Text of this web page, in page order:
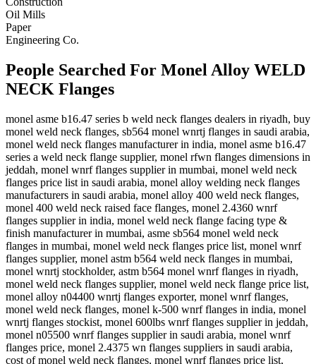
Oil Mills
Paper
Engineering Co.
People Searched For Monel Alloy WELD
NECK Flanges
monel asme b16.47 series b weld neck flanges dealers in riyadh, buy
monel weld neck flanges, sb564 monel wnrtj flanges in saudi arabia,
monel weld neck flanges manufacturer in india, monel asme b16.47
series a weld neck flange supplier, monel rfwn flanges dimensions in
jeddah, monel wnrf flanges supplier in mumbai, monel weld neck
flanges price list in saudi arabia, monel alloy welding neck flanges
manufacturers in saudi arabia, monel alloy 400 weld neck flanges,
monel 400 weld neck raised face flanges, monel 2.4360 wnrf
flanges supplier in india, monel weld neck flange facing type &
finish manufacturer in mumbai, asme sb564 monel weld neck
flanges in mumbai, monel weld neck flanges price list, monel wnrf
flanges supplier, monel astm b564 weld neck flanges in mumbai,
monel wnrtj stockholder, astm b564 monel wnrf flanges in riyadh,
monel weld neck flanges supplier, monel weld neck flange price list,
monel alloy n04400 wnrtj flanges exporter, monel wnrf flanges,
monel weld neck flanges, monel k-500 wnrf flanges in india, monel
wnrtj flanges stockist, monel 600lbs wnrf flanges supplier in jeddah,
monel n05500 wnrf flanges supplier in saudi arabia, monel wnrf
flanges price, monel 2.4375 wn flanges suppliers in saudi arabia,
cost of monel weld neck flanges, monel wnrf flanges price list,